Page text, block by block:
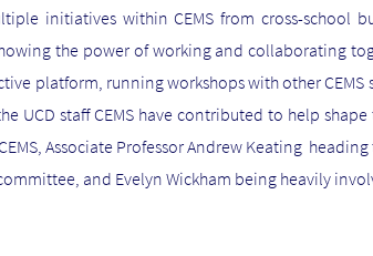
initiatives within CEMS from cross-school
the power of working and collaborating
platform, running workshops with other
UCD staff CEMS have contributed to help
Associate Professor Andrew Keating
and Evelyn Wickham being heavily